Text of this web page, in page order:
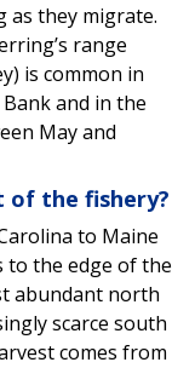
as they migrate.
range
is common in
and in the
May and
of the fishery?
to Maine
the edge of the
abundant north
scarce south
comes from